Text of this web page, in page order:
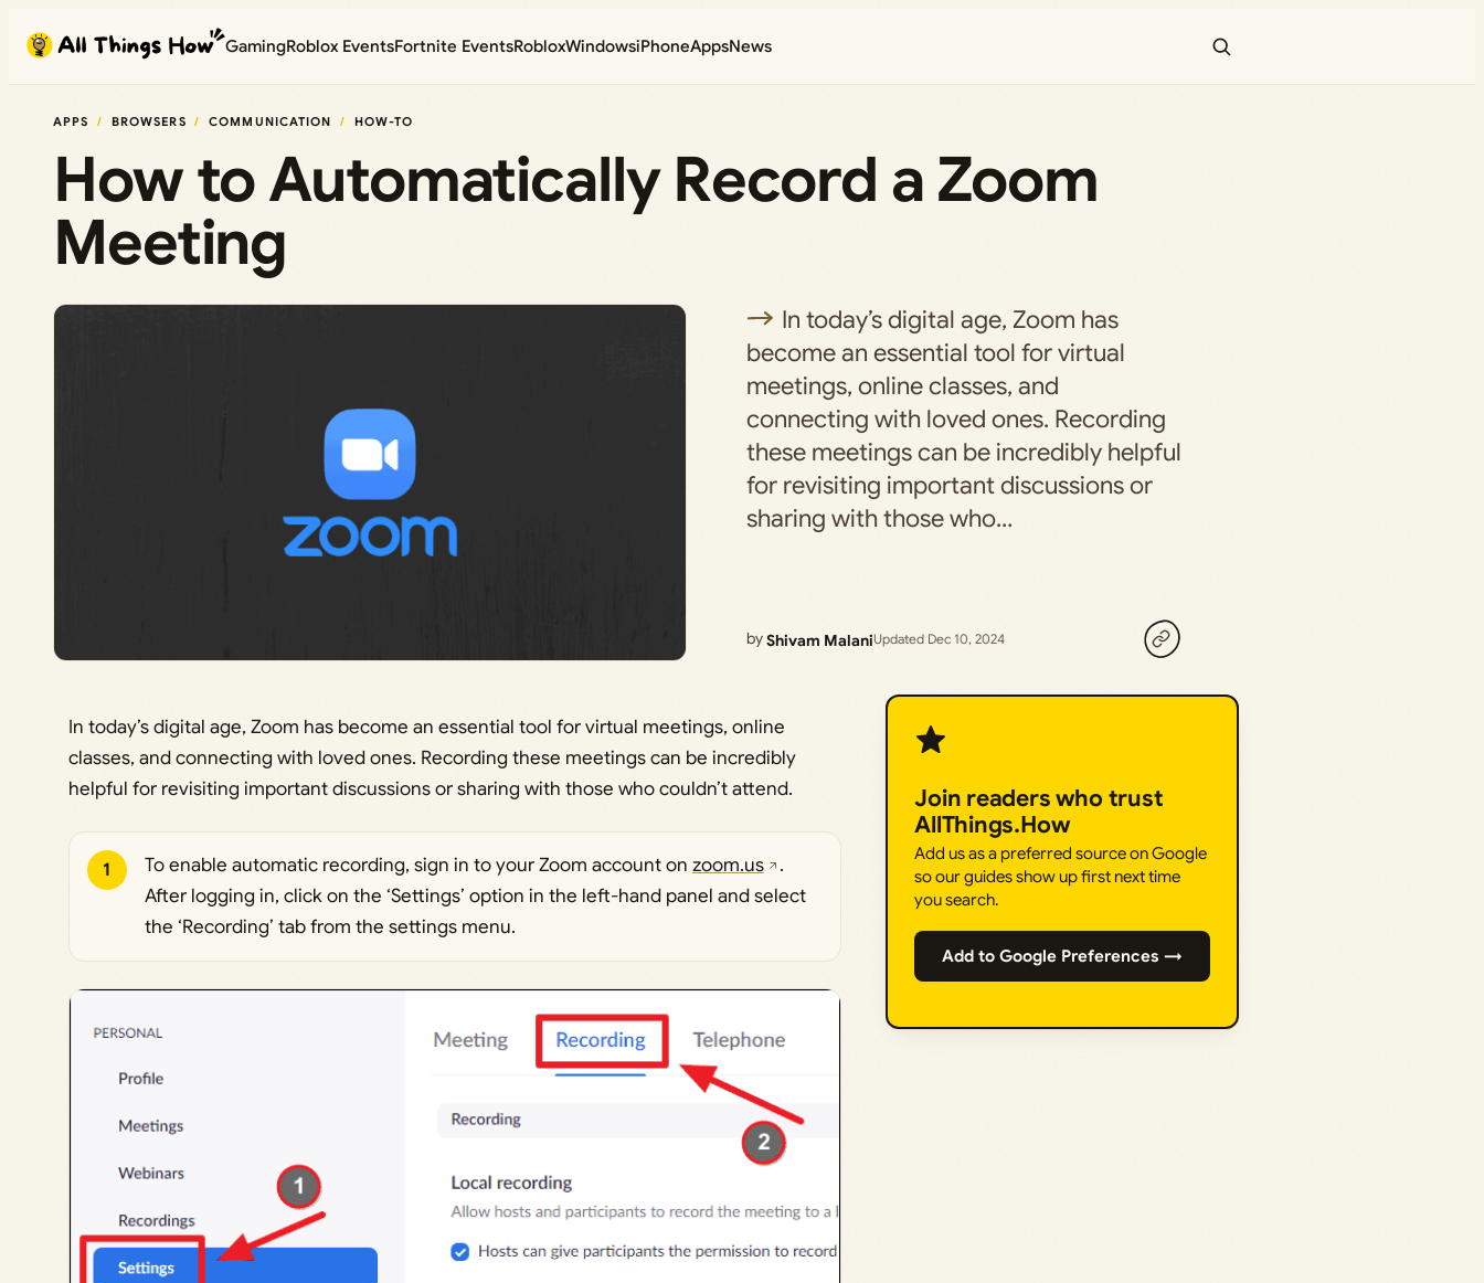
content
GamingRoblox EventsFortnite EventsRobloxWindowsiPhoneAppsNews
APPS BROWSERS COMMUNICATION HOW-TO
How to Automatically Record a Zoom
Meeting
In today’s digital age, Zoom has
become an essential tool for virtual
meetings, online classes, and
connecting with loved ones. Recording
these meetings can be incredibly helpful
for revisiting important discussions or
sharing with those who…
byShivam MalaniUpdated Dec 10, 2024
In today’s digital age, Zoom has become an essential tool for virtual meetings, online
classes, and connecting with loved ones. Recording these meetings can be incredibly
helpful for revisiting important discussions or sharing with those who couldn’t attend.
1 To enable automatic recording, sign in to your Zoom account on zoom.us
.
After logging in, click on the ‘Settings’ option in the left-hand panel and select
the ‘Recording’ tab from the settings menu.
Join readers who trust
AllThings.How
Add us as a preferred source on Google
so our guides show up first next time
you search.
Add to Google Preferences →